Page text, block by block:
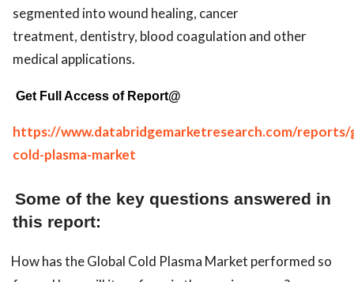
segmented into wound healing, cancer
treatment, dentistry, blood coagulation and other
medical applications.
Get Full Access of Report@
https://www.databridgemarketresearch.com/reports/
cold-plasma-market
Some of the key questions answered in
this report:
How has the Global Cold Plasma Market performed so